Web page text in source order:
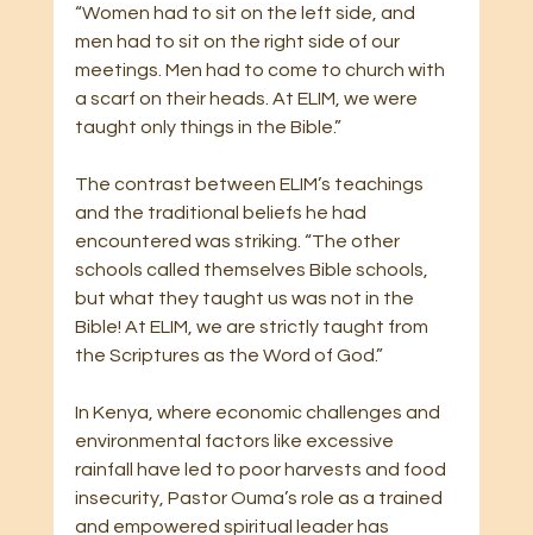
“Women had to sit on the left side, and
men had to sit on the right side of our
meetings. Men had to come to church with
a scarf on their heads. At ELIM, we were
taught only things in the Bible.”
The contrast between ELIM’s teachings
and the traditional beliefs he had
encountered was striking. “The other
schools called themselves Bible schools,
but what they taught us was not in the
Bible! At ELIM, we are strictly taught from
the Scriptures as the Word of God.”
In Kenya, where economic challenges and
environmental factors like excessive
rainfall have led to poor harvests and food
insecurity, Pastor Ouma’s role as a trained
and empowered spiritual leader has